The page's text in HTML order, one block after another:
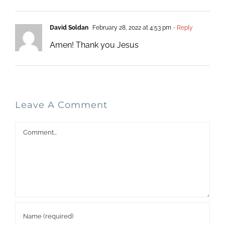
David Soldan February 28, 2022 at 4:53 pm- Reply
Amen! Thank you Jesus
Leave A Comment
Comment